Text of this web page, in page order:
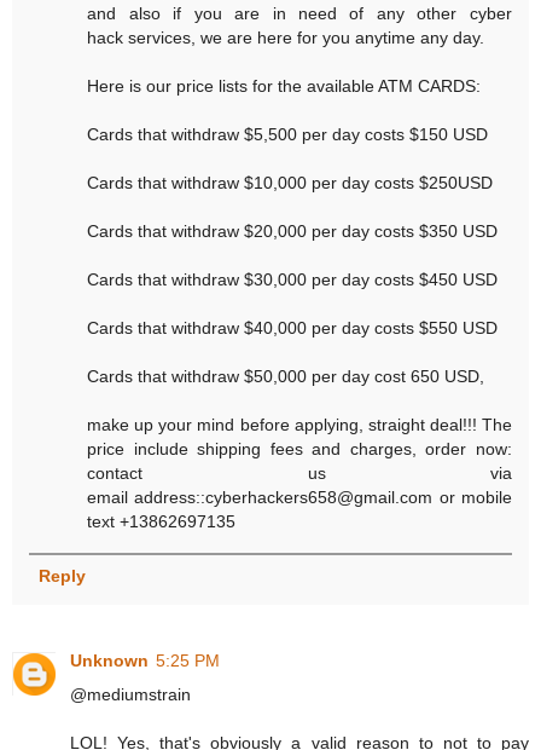
and also if you are in need of any other cyber
hack services, we are here for you anytime any day.
Here is our price lists for the available ATM CARDS:
Cards that withdraw $5,500 per day costs $150 USD
Cards that withdraw $10,000 per day costs $250USD
Cards that withdraw $20,000 per day costs $350 USD
Cards that withdraw $30,000 per day costs $450 USD
Cards that withdraw $40,000 per day costs $550 USD
Cards that withdraw $50,000 per day cost 650 USD,
make up your mind before applying, straight deal!!! The
price include shipping fees and charges, order now:
contact us via
email address::cyberhackers658@gmail.com or mobile
text +13862697135
Reply
Unknown 5:25 PM
@mediumstrain
LOL! Yes, that's obviously a valid reason to not to pay